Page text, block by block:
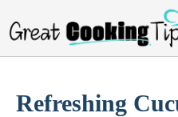
Refreshing